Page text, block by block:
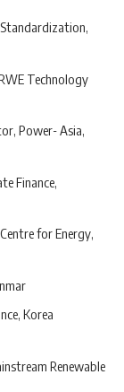
Technology
Power- Asia,
Finance,
for Energy,
Korea
Renewable